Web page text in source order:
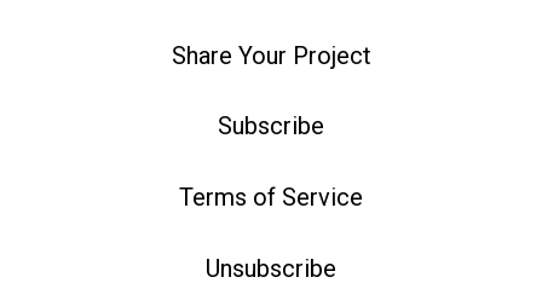
Share Your Project
Subscribe
Terms of Service
Unsubscribe